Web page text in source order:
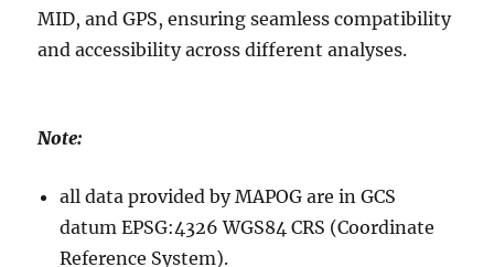
MID, and GPS, ensuring seamless compatibility
and accessibility across different analyses.
Note:
all data provided by MAPOG are in GCS
datum EPSG:4326 WGS84 CRS (Coordinate
Reference System).